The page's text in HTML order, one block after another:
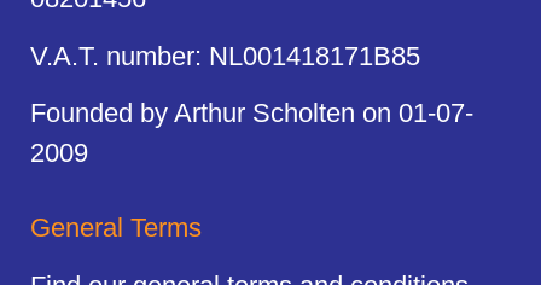
V.A.T. number: NL001418171B85
Founded by Arthur Scholten on 01-07-
2009
General Terms